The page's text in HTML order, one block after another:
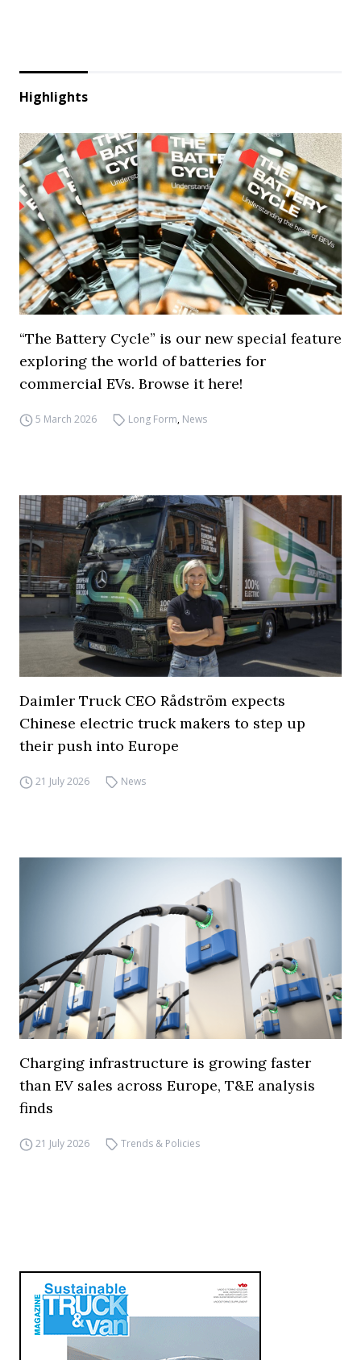
Highlights
“The Battery Cycle” is our new special feature
exploring the world of batteries for
commercial EVs. Browse it here!
5 March 2026 Long Form, News
Daimler Truck CEO Rådström expects
Chinese electric truck makers to step up
their push into Europe
21 July 2026 News
Charging infrastructure is growing faster
than EV sales across Europe, T&E analysis
finds
21 July 2026 Trends & Policies